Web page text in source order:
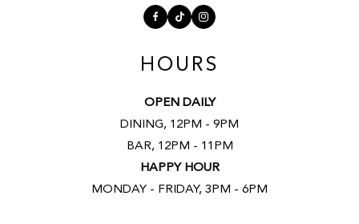
Facebook
TikTokInstagram
HOURS
OPEN DAILY
DINING, 12PM - 9PM
BAR, 12PM - 11PM
HAPPY HOUR
MONDAY - FRIDAY, 3PM - 6PM